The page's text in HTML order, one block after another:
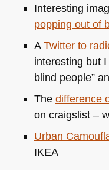
Interesting
popping out of
ATwitter to
interesting but I
blind people”
The difference
on craigslist –
Urban
IKEA